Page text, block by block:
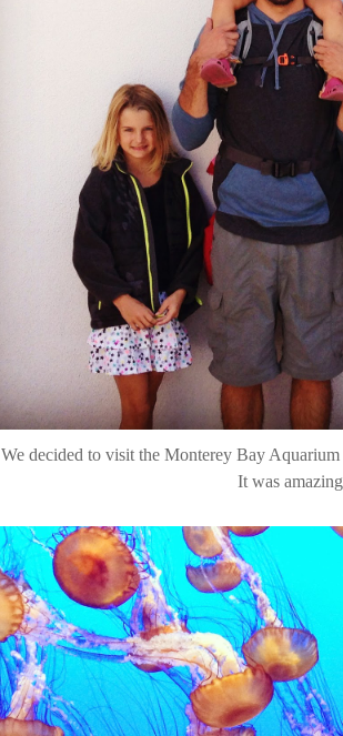
We decided to visit the Monterey Bay
It was